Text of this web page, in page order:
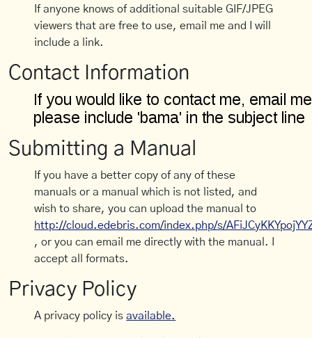
If anyone knows of additional suitable GIF/JPEG
viewers that are free to use, email me and I will
include a link.
Contact Information
Submitting a Manual
If you have a better copy of any of these
manuals or a manual which is not listed, and
wish to share, you can upload the manual to
http://cloud.edebris.com/index.php/s/
, or you can email me directly with the manual. I
accept all formats.
Privacy Policy
A privacy policy isavailable.